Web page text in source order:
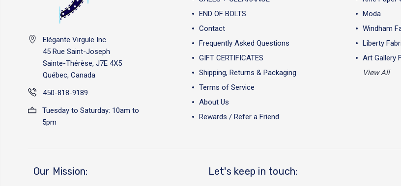
Elégante Virgule Inc.
45 Rue Saint-Joseph
Sainte-Thérèse, J7E 4X5
Québec, Canada
450-818-9189
Tuesday to Saturday: 10am to
5pm
END OF BOLTS
Contact
Frequently Asked Questions
GIFT CERTIFICATES
Shipping, Returns & Packaging
Terms of Service
About Us
Rewards / Refer a Friend
Moda
Windham
Liberty
Art Gallery
View All
Our Mission: Let's keep in touch: